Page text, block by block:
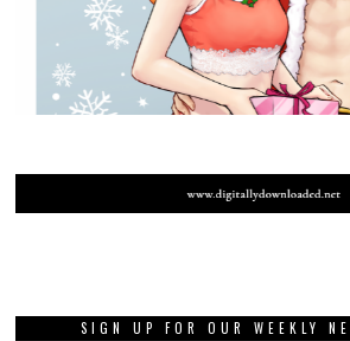
SIGN UP FOR OUR WEEKLY